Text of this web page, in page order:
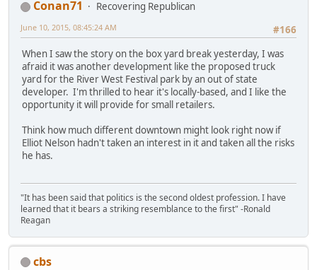
Conan71
Recovering Republican
#166
June 10, 2015, 08:45:24 AM
When I saw the story on the box yard break yesterday, I was
afraid it was another development like the proposed truck
yard for the River West Festival park by an out of state
developer. I'm thrilled to hear it's locally-based, and I like the
opportunity it will provide for small retailers.
Think how much different downtown might look right now if
Elliot Nelson hadn't taken an interest in it and taken all the risks
he has.
"It has been said that politics is the second oldest profession. I have
learned that it bears a striking resemblance to the first" -Ronald
Reagan
cbs